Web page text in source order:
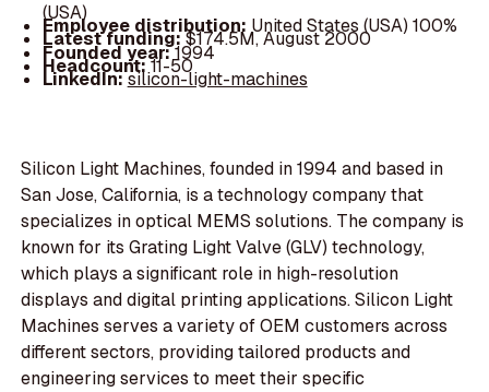
(USA)
Employee distribution: United States (USA) 100%
Latest funding:$174.5M, August 2000
Founded year:1994
Headcount:11-50
LinkedIn:silicon-light-machines
Silicon Light Machines, founded in 1994 and based in
San Jose, California, is a technology company that
specializes in optical MEMS solutions. The company is
known for its Grating Light Valve (GLV) technology,
which plays a significant role in high-resolution
displays and digital printing applications. Silicon Light
Machines serves a variety of OEM customers across
different sectors, providing tailored products and
engineering services to meet their specific